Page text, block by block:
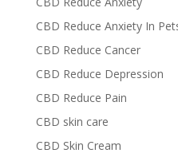
CBD Reduce Anxiety In
CBD Reduce Cancer
CBD Reduce Depression
CBD Reduce Pain
CBD skin care
CBD Skin Cream